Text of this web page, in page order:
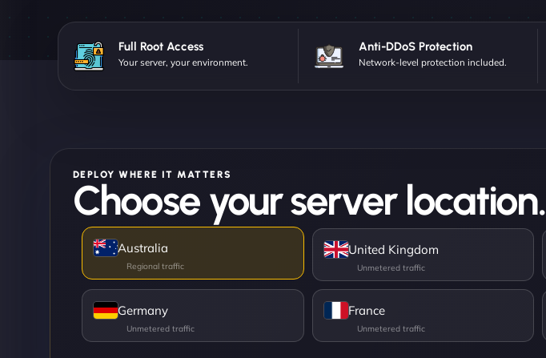
Full Root Access
Your server, your environment.
Anti-DDoS Protection
Network-level protection included.
DEPLOY WHERE IT MATTERS
Choose your server location.
Australia United Kingdom
Germany France